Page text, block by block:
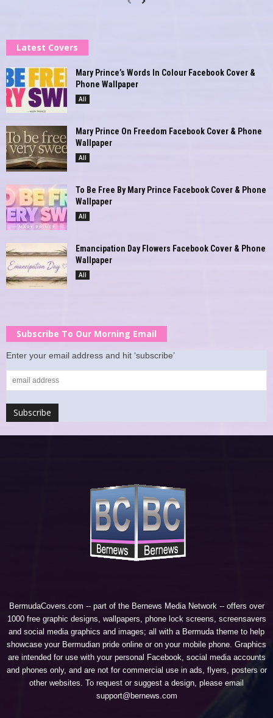
Latest Covers
Mary Prince’s Words In Colour Facebook Cover &
Phone Wallpaper
All
Mary Prince On Freedom Facebook Cover & Phone
Wallpaper
All
To Be Free By Mary Prince Facebook Cover & Phone
Wallpaper
All
Emancipation Day Flowers Facebook Cover & Phone
Wallpaper
All
Subscribe To Our Morning Email
Enter your email address and hit ‘subscribe’
BermudaCovers.com -- part of the Bernews Media Network-- offers over
1000 free graphic designs, wallpapers, phone lock screens, screensavers
and social media graphics and images; all with a Bermuda theme to help
showcase your Bermudian pride online or on your mobile phone. Graphics
are intended for use with your personal Facebook, social media accounts
and phones only, and are not for commercial use in ads, flyers, posters or
other websites. To request or suggest a design, please email
support@bernews.com